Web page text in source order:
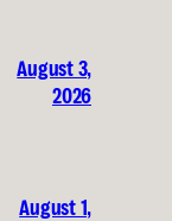
August 3,
2026
August 1,